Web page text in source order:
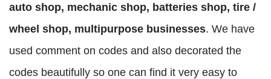
auto shop, mechanic shop, batteries shop, tire /
wheel shop, multipurpose businesses. We have
used comment on codes and also decorated the
codes beautifully so one can find it very easy to